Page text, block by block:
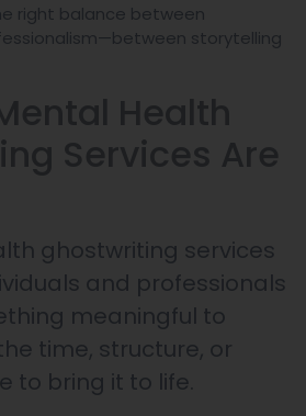
right balance between
storytelling
ghostwriting services
and professionals
meaningful to
time, structure, or
to bring it to life.